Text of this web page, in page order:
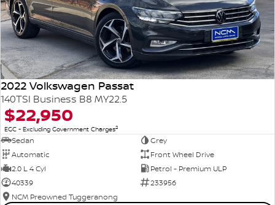
2022 Volkswagen Passat
140TSI Business B8 MY22.5
$22,950
EGC - Excluding Government Charges2
Sedan
Grey
Automatic
Front Wheel Drive
2.0 L 4 Cyl
Petrol - Premium ULP
40339
233956
NCM Preowned Tuggeranong